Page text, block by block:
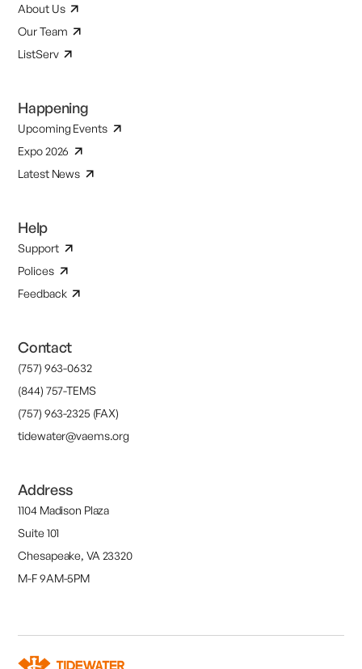
About Us
Our Team
ListServ
Happening
Upcoming Events
Expo 2026
Latest News
Help
Support
Polices
Feedback
Contact
(757) 963-0632
(844) 757-TEMS
(757) 963-2325 (FAX)
tidewater@vaems.org
Address
1104 Madison Plaza
Suite 101
Chesapeake, VA 23320
M-F 9AM-5PM